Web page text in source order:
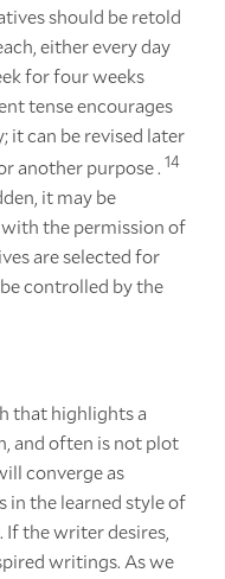
should be retold
either every day
for four weeks
tense encourages
it can be revised later
another purpose . 14
it may be
the permission of
are selected for
controlled by the
that highlights a
and often is not plot
converge as
the learned style of
the writer desires,
writings. As we